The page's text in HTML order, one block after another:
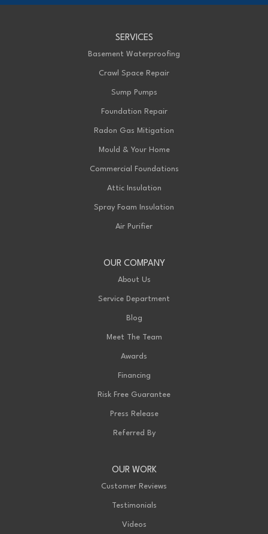
SERVICES
Basement Waterproofing
Crawl Space Repair
Sump Pumps
Foundation Repair
Radon Gas Mitigation
Mould & Your Home
Commercial Foundations
Attic Insulation
Spray Foam Insulation
Air Purifier
OUR COMPANY
About Us
Service Department
Blog
Meet The Team
Awards
Financing
Risk Free Guarantee
Press Release
Referred By
OUR WORK
Customer Reviews
Testimonials
Videos